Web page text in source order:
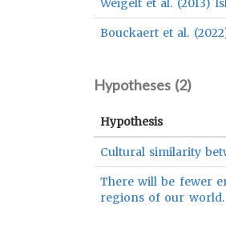
Weigelt et al. (2013)
Bouckaert et al.
Hypotheses (2)
Hypothesis
Cultural similarity
There will be fewer
regions of our world.